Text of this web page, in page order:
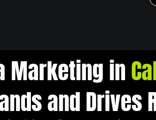
Marketing in
and Drives